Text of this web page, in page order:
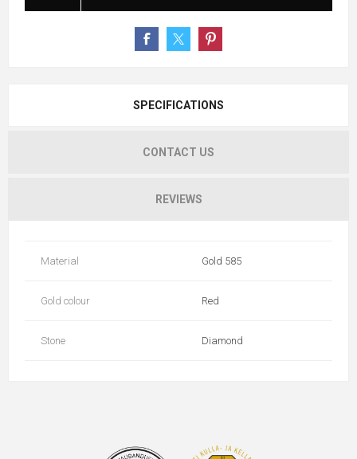
SPECIFICATIONS
CONTACT US
REVIEWS
Material Gold 585
Gold colour Red
Stone Diamond